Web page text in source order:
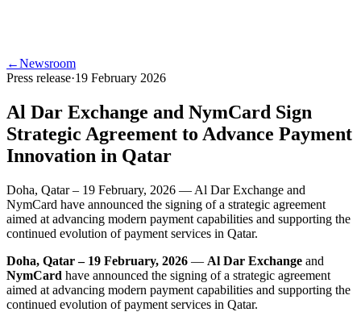
←Newsroom
Press release·19 February 2026
Al Dar Exchange and NymCard Sign
Strategic Agreement to Advance Payment
Innovation in Qatar
Doha, Qatar – 19 February, 2026 — Al Dar Exchange and
NymCard have announced the signing of a strategic agreement
aimed at advancing modern payment capabilities and supporting the
continued evolution of payment services in Qatar.
Doha, Qatar – 19 February, 2026 — Al Dar Exchange and
NymCard have announced the signing of a strategic agreement
aimed at advancing modern payment capabilities and supporting the
continued evolution of payment services in Qatar.